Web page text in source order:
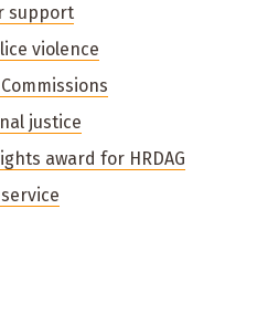
support
violence
justice
award for HRDAG